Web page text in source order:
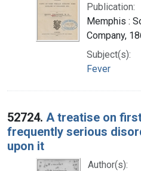
Publication:
Memphis :
Company,
Subject(s):
Fever
52724. A treatise on
frequently serious
upon it
Author(s):